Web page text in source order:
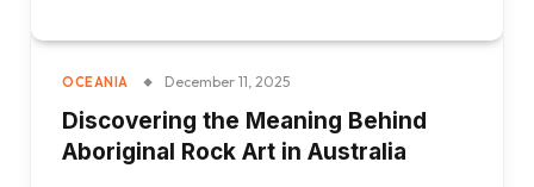
OCEANIA December 11, 2025
Discovering the Meaning Behind
Aboriginal Rock Art in Australia